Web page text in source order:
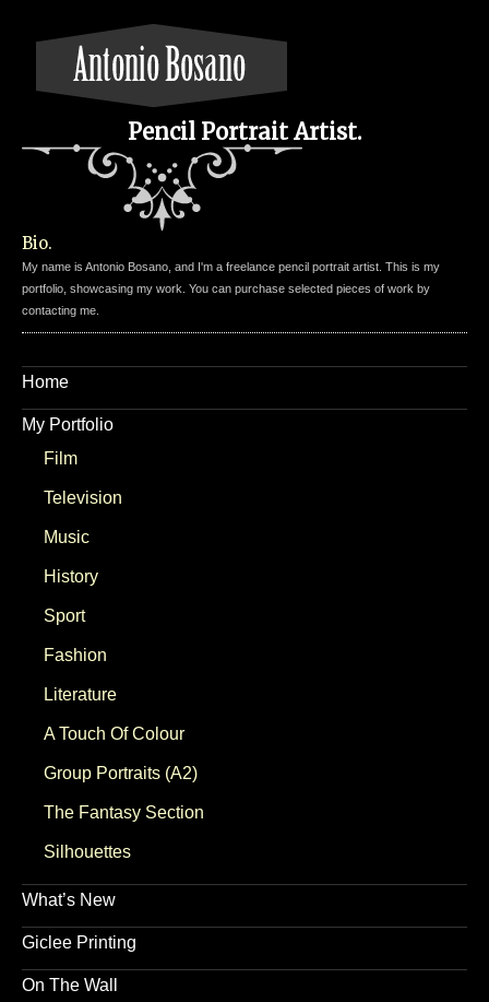
Pencil Portrait Artist.
Bio.
My name is Antonio Bosano, and I'm a freelance pencil portrait artist. This is my
portfolio, showcasing my work. You can purchase selected pieces of work by
contacting me.
Home
My Portfolio
Film
Television
Music
History
Sport
Fashion
Literature
A Touch Of Colour
Group Portraits (A2)
The Fantasy Section
Silhouettes
What’s New
Giclee Printing
On The Wall